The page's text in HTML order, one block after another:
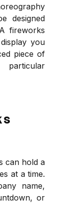
designed
fireworks
you
piece of
can hold a
at a time.
name,
or